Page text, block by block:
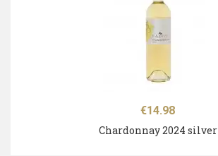
Price
€14.98
Chardonnay 2024 silver